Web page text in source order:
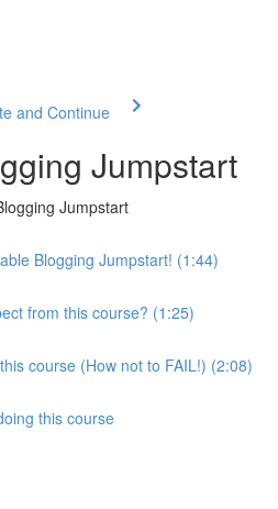
and Continue
Jumpstart
Jumpstart
Blogging Jumpstart! (1:44)
from this course? (1:25)
course (How not to FAIL!) (2:08)
this course